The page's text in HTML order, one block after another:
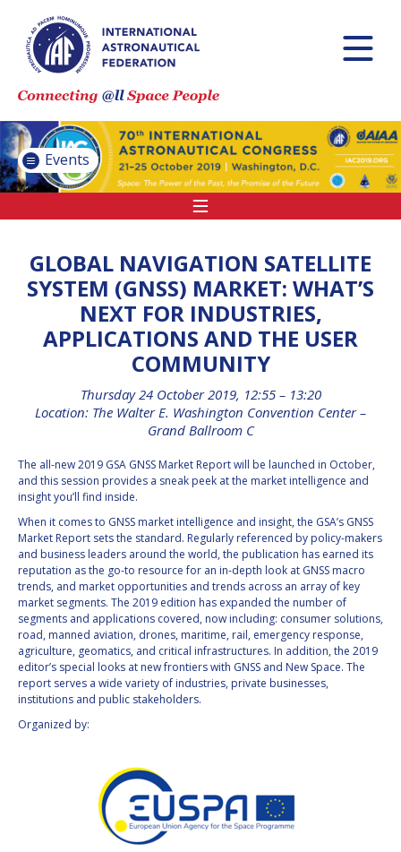
Events
ASTRONAUTICAL
IAF GLOBAL
CONFERENCES
IAF SPRING
MEETINGS
INTERNATIONAL
SPACE FORUM AT
INTERNATIONAL
MEMBERS OF
PARLIAMENTS
(MMOP)
IAF SYMPOSIUM
UN/IAF WORKSHOP
AFFILIATED IAF
EVENTS
GLOBAL NAVIGATION SATELLITE
SYSTEM (GNSS) MARKET: WHAT’S
NEXT FOR INDUSTRIES,
APPLICATIONS AND THE USER
COMMUNITY
Thursday 24 October 2019, 12:55 – 13:20
Location: The Walter E. Washington Convention Center –
Grand Ballroom C
The all-new 2019 GSA GNSS Market Report will be launched in October,
and this session provides a sneak peek at the market intelligence and
insight you’ll find inside.
When it comes to GNSS market intelligence and insight, the GSA’s GNSS
Market Report sets the standard. Regularly referenced by policy-makers
and business leaders around the world, the publication has earned its
reputation as the go-to resource for an in-depth look at GNSS macro
trends, and market opportunities and trends across an array of key
market segments. The 2019 edition has expanded the number of
segments and applications covered, now including: consumer solutions,
road, manned aviation, drones, maritime, rail, emergency response,
agriculture, geomatics, and critical infrastructures. In addition, the 2019
editor’s special looks at new frontiers with GNSS and New Space. The
report serves a wide variety of industries, private businesses,
institutions and public stakeholders.
Organized by: